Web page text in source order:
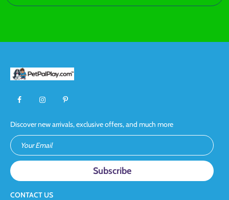
Discover new arrivals, exclusive offers, and much more
Your Email
CONTACT US